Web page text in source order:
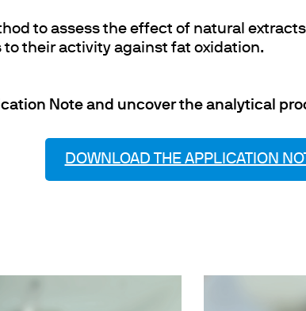
to assess the effect of natural
their activity against fat oxidation.
Note and uncover the analytical
DOWNLOAD THE APPLICATION